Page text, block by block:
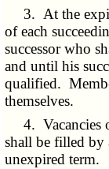
3. At the
of each
successor who
and until his
qualified.
themselves.
4. Vacancies
shall be filled by
unexpired term.